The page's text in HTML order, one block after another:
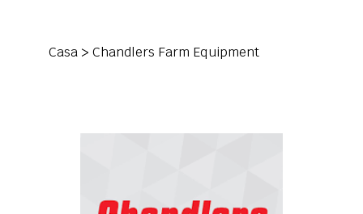
Casa > Chandlers Farm Equipment